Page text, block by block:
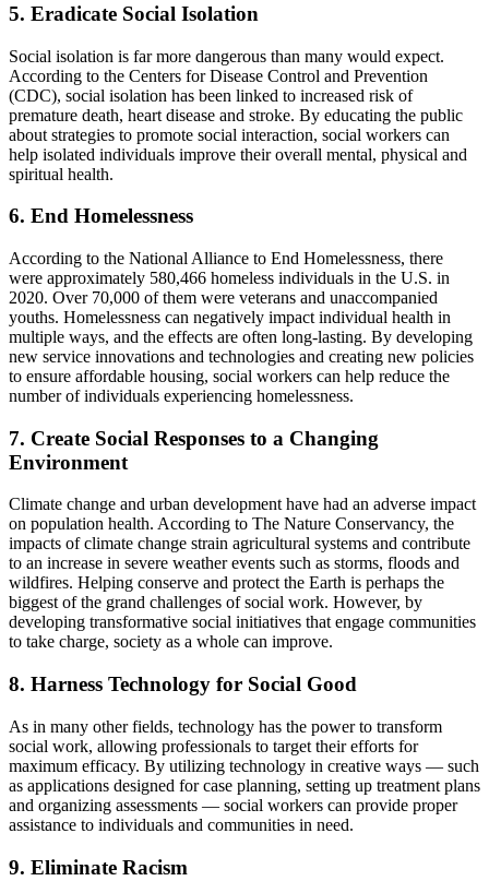
5. Eradicate Social Isolation
Social isolation is far more dangerous than many would expect.
According to the Centers for Disease Control and Prevention
(CDC), social isolation has been linked to increased risk of
premature death, heart disease and stroke. By educating the public
about strategies to promote social interaction, social workers can
help isolated individuals improve their overall mental, physical and
spiritual health.
6. End Homelessness
According to the National Alliance to End Homelessness, there
were approximately 580,466 homeless individuals in the U.S. in
2020. Over 70,000 of them were veterans and unaccompanied
youths. Homelessness can negatively impact individual health in
multiple ways, and the effects are often long-lasting. By developing
new service innovations and technologies and creating new policies
to ensure affordable housing, social workers can help reduce the
number of individuals experiencing homelessness.
7. Create Social Responses to a Changing
Environment
Climate change and urban development have had an adverse impact
on population health. According to The Nature Conservancy, the
impacts of climate change strain agricultural systems and contribute
to an increase in severe weather events such as storms, floods and
wildfires. Helping conserve and protect the Earth is perhaps the
biggest of the grand challenges of social work. However, by
developing transformative social initiatives that engage communities
to take charge, society as a whole can improve.
8. Harness Technology for Social Good
As in many other fields, technology has the power to transform
social work, allowing professionals to target their efforts for
maximum efficacy. By utilizing technology in creative ways — such
as applications designed for case planning, setting up treatment plans
and organizing assessments — social workers can provide proper
assistance to individuals and communities in need.
9. Eliminate Racism